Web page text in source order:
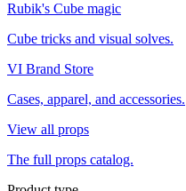
Rubik's Cube magic
Cube tricks and visual solves.
VI Brand Store
Cases, apparel, and accessories.
View all props
The full props catalog.